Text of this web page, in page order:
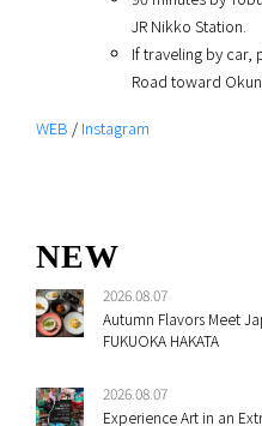
JR Nikko Station.
If traveling by car,
Road toward
WEB / Instagram
NEW
2026.08.07
Autumn Flavors Meet
FUKUOKA HAKATA
2026.08.07
Experience Art in an